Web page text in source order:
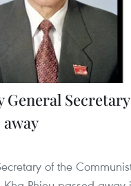
away
of the